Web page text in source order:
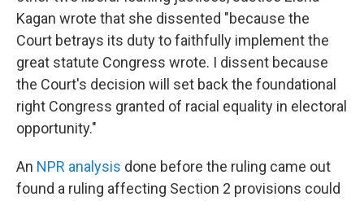
Kagan wrote that she dissented "because the
Court betrays its duty to faithfully implement the
great statute Congress wrote. I dissent because
the Court's decision will set back the foundational
right Congress granted of racial equality in electoral
opportunity."
An NPR analysis done before the ruling came out
found a ruling affecting Section 2 provisions could